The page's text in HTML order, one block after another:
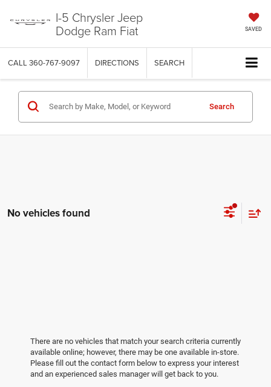
I-5 Chrysler Jeep
Dodge Ram Fiat SAVED
CALL 360-767-9097 DIRECTIONS SEARCH
Search
No vehicles found
There are no vehicles that match your search criteria currently
available online; however, there may be one available in-store.
Please fill out the contact form below to express your interest
and an experienced sales manager will get back to you.